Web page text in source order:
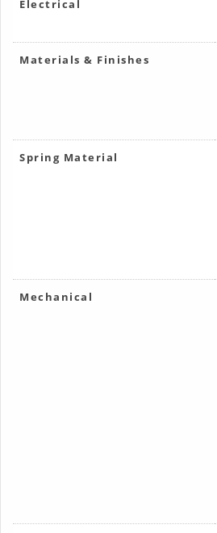
Electrical
Materials & Finishes
Spring Material
Mechanical